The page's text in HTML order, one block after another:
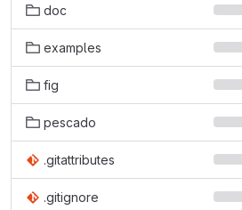
doc
examples
fig
pescado
.gitattributes
.gitignore